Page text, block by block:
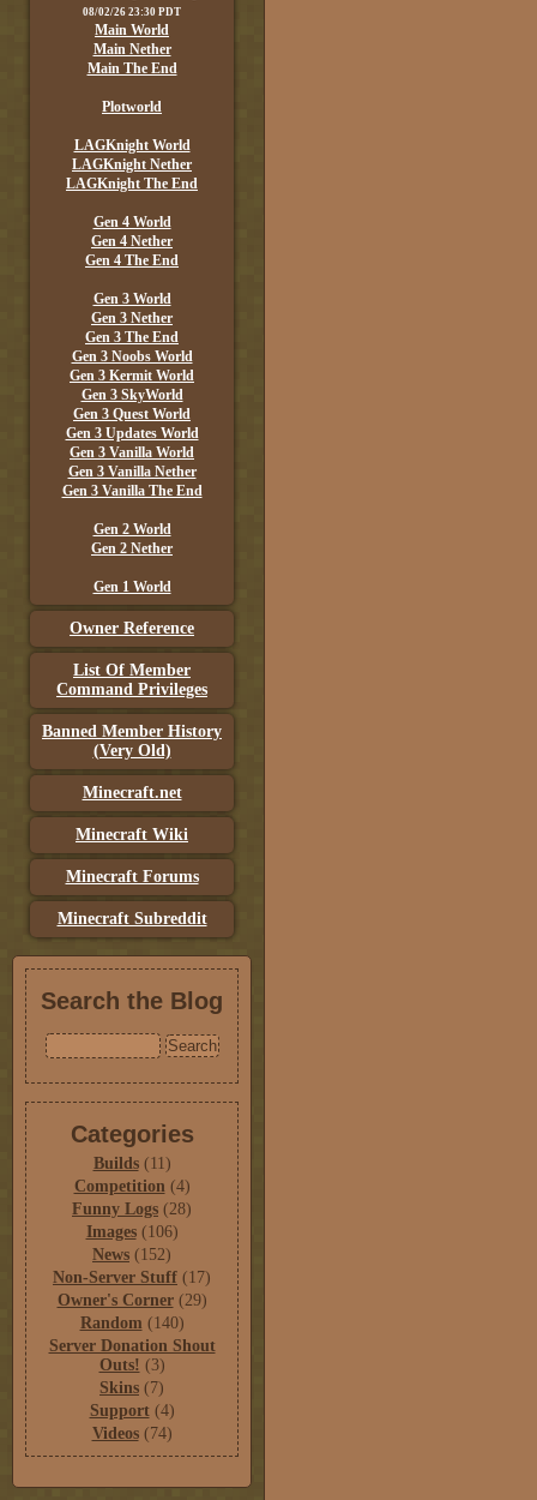
08/02/26 23:30 PDT
Main World
Main Nether
Main The End
Plotworld
LAGKnight World
LAGKnight Nether
LAGKnight The End
Gen 4 World
Gen 4 Nether
Gen 4 The End
Gen 3 World
Gen 3 Nether
Gen 3 The End
Gen 3 Noobs World
Gen 3 Kermit World
Gen 3 SkyWorld
Gen 3 Quest World
Gen 3 Updates World
Gen 3 Vanilla World
Gen 3 Vanilla Nether
Gen 3 Vanilla The End
Gen 2 World
Gen 2 Nether
Gen 1 World
Owner Reference
List Of Member
Command Privileges
Banned Member History
(Very Old)
Minecraft.net
Minecraft Wiki
Minecraft Forums
Minecraft Subreddit
Search the Blog
Categories
Builds(11)
Competition(4)
Funny Logs (28)
Images(106)
News (152)
Non-Server Stuff (17)
Owner's Corner(29)
Random (140)
Server Donation Shout
Outs! (3)
Skins (7)
Support(4)
Videos(74)